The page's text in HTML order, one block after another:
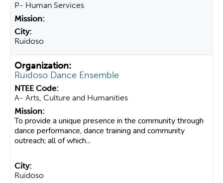
P- Human Services
Ruidoso
Ruidoso Dance Ensemble
A- Arts, Culture and Humanities
To provide a unique presence in the community through
dance performance, dance training and community
outreach; all of which...
Ruidoso